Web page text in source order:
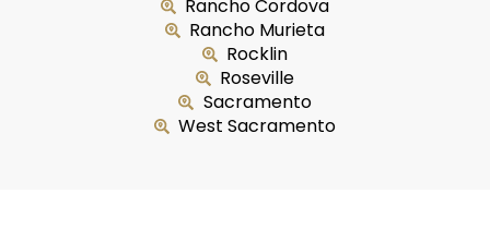
Rancho Cordova
Rancho Murieta
Rocklin
Roseville
Sacramento
West Sacramento